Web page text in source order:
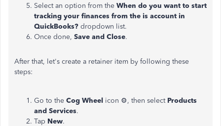
Select an option from the When do you want to start
tracking your finances from the is account in
QuickBooks? dropdown list.
Once done, Save and Close.
After that, let's create a retainer item by following these
steps:
Go to the Cog Wheel icon ⚙, then select Products
and Services.
Tap New.